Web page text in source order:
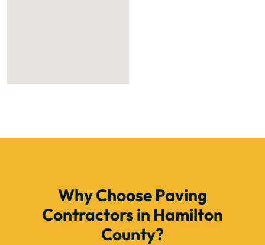
Why Choose Paving
Contractors in Hamilton
County?